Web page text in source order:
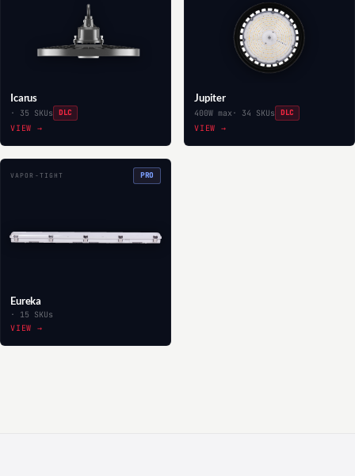
Icarus
· 35 SKUs DLC
VIEW →
Jupiter
400W max · 34 SKUs DLC
VIEW →
VAPOR-TIGHT PRO
Eureka
· 15 SKUs
VIEW →